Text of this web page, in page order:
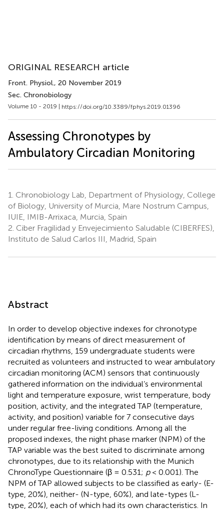
ORIGINAL RESEARCH article
Front. Physiol., 20 November 2019
Sec. Chronobiology
Volume 10 - 2019 | https://doi.org/10.3389/fphys.2019.01396
Assessing Chronotypes by
Ambulatory Circadian Monitoring
1. Chronobiology Lab, Department of Physiology, College
of Biology, University of Murcia, Mare Nostrum Campus,
IUIE, IMIB-Arrixaca, Murcia, Spain
2. Ciber Fragilidad y Envejecimiento Saludable (CIBERFES),
Instituto de Salud Carlos III, Madrid, Spain
Abstract
In order to develop objective indexes for chronotype
identification by means of direct measurement of
circadian rhythms, 159 undergraduate students were
recruited as volunteers and instructed to wear ambulatory
circadian monitoring (ACM) sensors that continuously
gathered information on the individual’s environmental
light and temperature exposure, wrist temperature, body
position, activity, and the integrated TAP (temperature,
activity, and position) variable for 7 consecutive days
under regular free-living conditions. Among all the
proposed indexes, the night phase marker (NPM) of the
TAP variable was the best suited to discriminate among
chronotypes, due to its relationship with the Munich
ChronoType Questionnaire (β = 0.531; p< 0.001). The
NPM of TAP allowed subjects to be classified as early- (E-
type, 20%), neither- (N-type, 60%), and late-types (L-
type, 20%), each of which had its own characteristics. In